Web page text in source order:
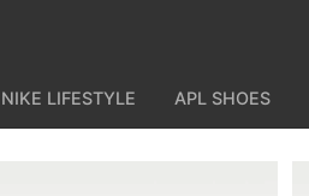
NIKE LIFESTYLE APL SHOES